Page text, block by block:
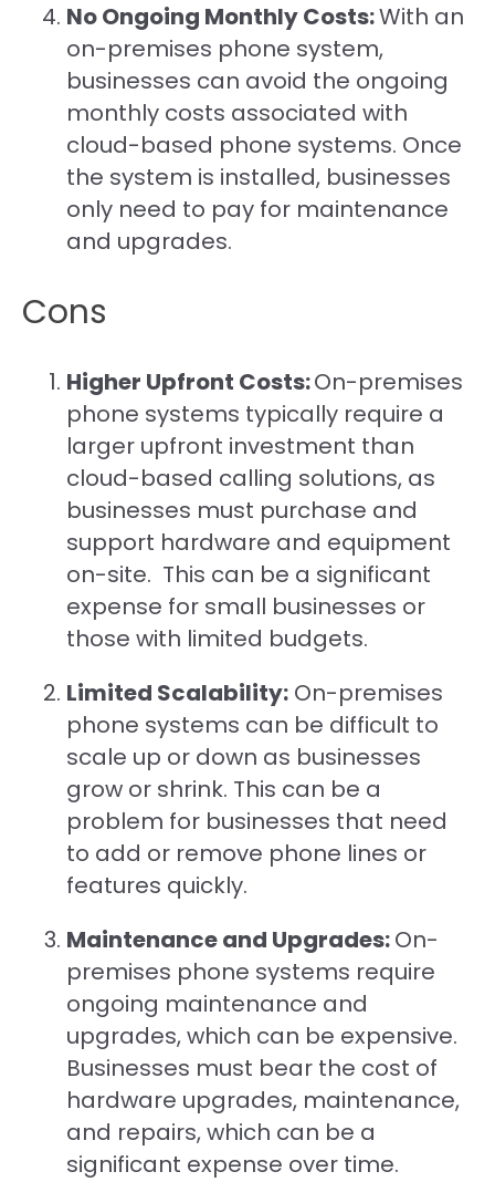
No Ongoing Monthly Costs:With an
on-premises phone system,
businesses can avoid the ongoing
monthly costs associated with
cloud-based phone systems. Once
the system is installed, businesses
only need to pay for maintenance
and upgrades.
Cons
Higher Upfront Costs:On-premises
phone systems typically require a
larger upfront investment than
cloud-based calling solutions, as
businesses must purchase and
support hardware and equipment
on-site. This can be a significant
expense for small businesses or
those with limited budgets.
Limited Scalability: On-premises
phone systems can be difficult to
scale up or down as businesses
grow or shrink. This can be a
problem for businesses that need
to add or remove phone lines or
features quickly.
Maintenance and Upgrades:On-
premises phone systems require
ongoing maintenance and
upgrades, which can be expensive.
Businesses must bear the cost of
hardware upgrades, maintenance,
and repairs, which can be a
significant expense over time.